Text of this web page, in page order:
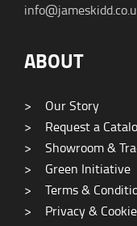
ABOUT
>
Our Story
>
Request a
>
Showroom &
>
Green Initiative
>
Terms &
>
Privacy &